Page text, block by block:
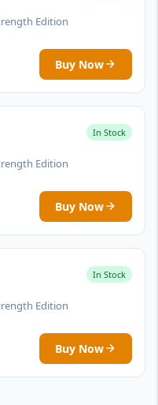
Edition
Buy Now
In Stock
Edition
Buy Now
In Stock
Edition
Buy Now